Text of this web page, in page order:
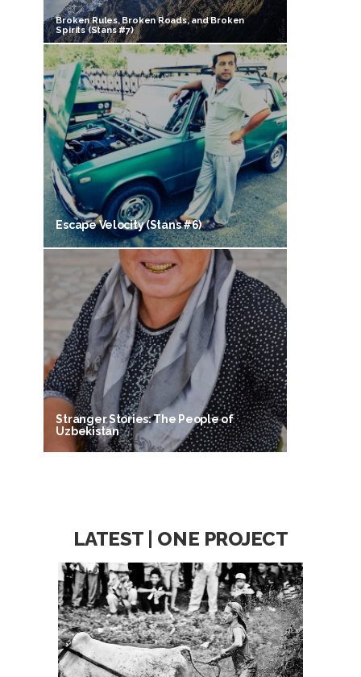
Broken Rules, Broken Roads, and Broken
Spirits (Stans #7)
Escape Velocity (Stans #6)
Stranger Stories: The People of
Uzbekistan
LATEST | ONE PROJECT